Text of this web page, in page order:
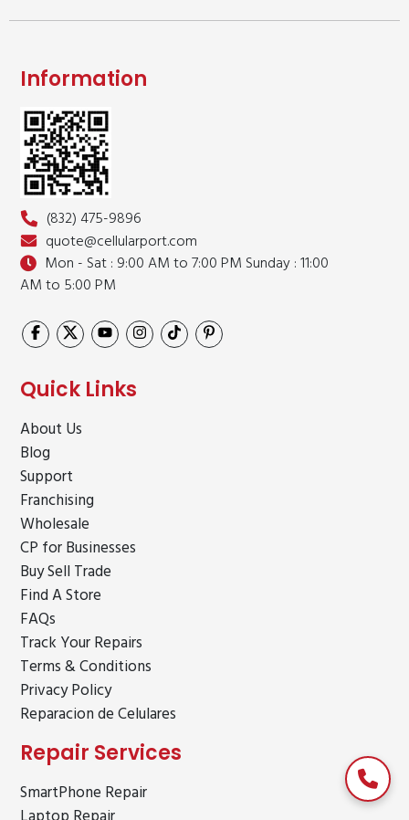
Information
(832) 475-9896
quote@cellularport.com
Mon - Sat : 9:00 AM to 7:00 PM Sunday : 11:00
AM to 5:00 PM
Quick Links
About Us
Blog
Support
Franchising
Wholesale
CP for Businesses
Buy Sell Trade
Find A Store
FAQs
Track Your Repairs
Terms & Conditions
Privacy Policy
Reparacion de Celulares
Repair Services
SmartPhone Repair